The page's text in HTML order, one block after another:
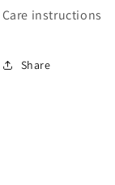
Care instructions
Share